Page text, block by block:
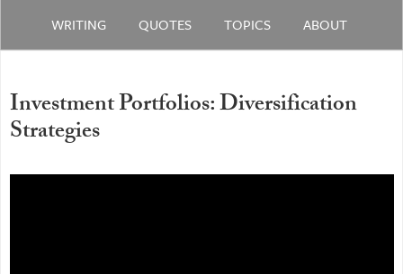
WRITING QUOTES TOPICS ABOUT
Investment Portfolios: Diversification
Strategies